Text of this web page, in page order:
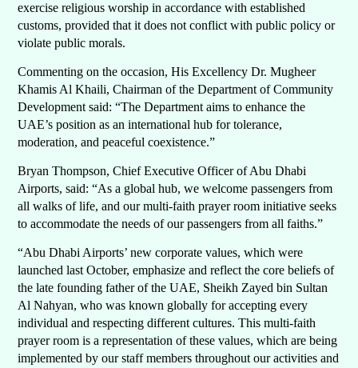
exercise religious worship in accordance with established
customs, provided that it does not conflict with public policy or
violate public morals.
Commenting on the occasion, His Excellency Dr. Mugheer
Khamis Al Khaili, Chairman of the Department of Community
Development said: “The Department aims to enhance the
UAE’s position as an international hub for tolerance,
moderation, and peaceful coexistence.”
Bryan Thompson, Chief Executive Officer of Abu Dhabi
Airports, said: “As a global hub, we welcome passengers from
all walks of life, and our multi-faith prayer room initiative seeks
to accommodate the needs of our passengers from all faiths.”
“Abu Dhabi Airports’ new corporate values, which were
launched last October, emphasize and reflect the core beliefs of
the late founding father of the UAE, Sheikh Zayed bin Sultan
Al Nahyan, who was known globally for accepting every
individual and respecting different cultures. This multi-faith
prayer room is a representation of these values, which are being
implemented by our staff members throughout our activities and